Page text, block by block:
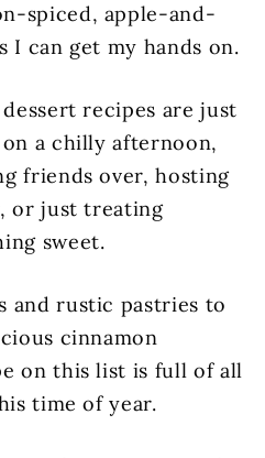
spiced, apple-and-
can get my hands on.
recipes are just
a chilly afternoon,
friends over, hosting
or just treating
sweet.
and rustic pastries to
cinnamon
on this list is full of all
time of year.